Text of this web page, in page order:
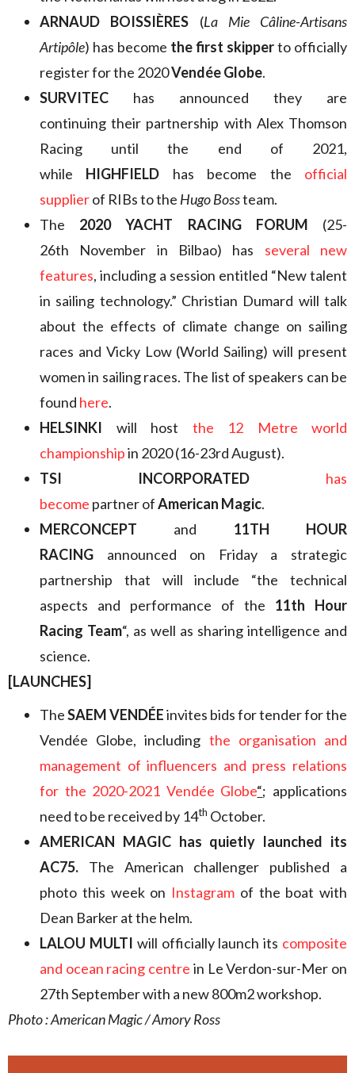
ARNAUD BOISSIÈRES (La Mie Câline-Artisans
Artipôle) has become the first skipperto officially
register for the 2020Vendée Globe.
SURVITEC has announced they are
continuing their partnership with Alex Thomson
Racing until the end of 2021,
while HIGHFIELD has become the official
supplierof RIBs to the Hugo Bossteam.
The 2020 YACHT RACING FORUM (25-
26th November in Bilbao) has several new
features, including a session entitled “New talent
in sailing technology.” Christian Dumard will talk
about the effects of climate change on sailing
races and Vicky Low (World Sailing) will present
women in sailing races. The list of speakers can be
found here.
HELSINKI will host the 12 Metre world
championshipin 2020 (16-23rd August).
TSI INCORPORATED
has
become partner ofAmerican Magic.
MERCONCEPT and 11TH HOUR
RACING announced on Friday a strategic
partnership that will include “the technical
aspects and performance of the 11th Hour
Racing Team“, as well as sharing intelligence and
science.
[LAUNCHES]
TheSAEM VENDÉEinvites bids for tender for the
Vendée Globe, including the organisation and
management of influencers and press relations
for the 2020-2021 Vendée Globe“; applications
need to be received by 14th October.
AMERICAN MAGIC has quietly launched its
AC75. The American challenger published a
photo this week on Instagram of the boat with
Dean Barker at the helm.
LALOU MULTI will officially launch its composite
and ocean racing centre in Le Verdon-sur-Mer on
27th September with a new 800m2 workshop.
Photo : American Magic / Amory Ross